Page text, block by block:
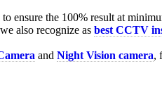
to ensure the 100% result at
also recognize as best CCTV
and Night Vision camera,